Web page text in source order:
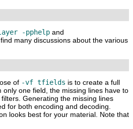
-pphelp and
many discussions about the various
of -vf tfields is to create a full
one field, the missing lines have to
Generating the missing lines
for both encoding and decoding.
looks best for your material. Note that